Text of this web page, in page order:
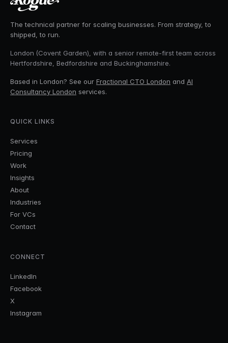
The technical partner for scaling businesses. From strategy, to
shipped, to run.
London (Covent Garden), with a senior remote-first team across
Hertfordshire, Bedfordshire and Buckinghamshire.
Based in London? See our Fractional CTO London and AI
Consultancy London services.
QUICK LINKS
Services
Pricing
Work
Insights
About
Industries
For VCs
Contact
CONNECT
LinkedIn
Facebook
X
Instagram